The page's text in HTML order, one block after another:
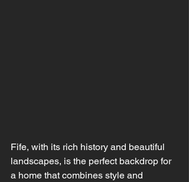
Fife, with its rich history and beautiful
landscapes, is the perfect backdrop for
a home that combines style and